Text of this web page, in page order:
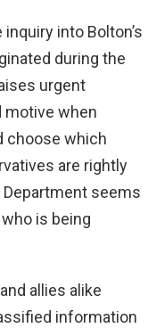
into Bolton’s
during the
urgent
motive when
choose which
are rightly
seems
is being
allies alike
information